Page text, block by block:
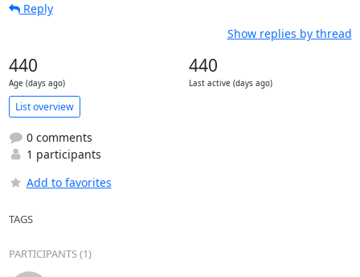
Reply
Show replies by thread
440
Age (days ago)
440
Last active (days ago)
List overview
0 comments
1 participants
Add to favorites
TAGS
PARTICIPANTS (1)